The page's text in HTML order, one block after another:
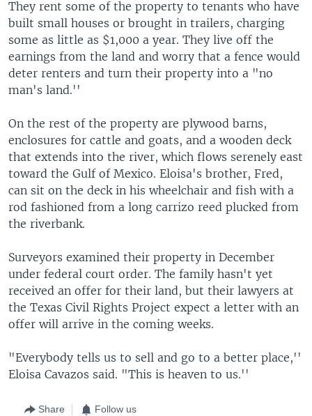
They rent some of the property to tenants who have
built small houses or brought in trailers, charging
some as little as $1,000 a year. They live off the
earnings from the land and worry that a fence would
deter renters and turn their property into a "no
man's land.''
On the rest of the property are plywood barns,
enclosures for cattle and goats, and a wooden deck
that extends into the river, which flows serenely east
toward the Gulf of Mexico. Eloisa's brother, Fred,
can sit on the deck in his wheelchair and fish with a
rod fashioned from a long carrizo reed plucked from
the riverbank.
Surveyors examined their property in December
under federal court order. The family hasn't yet
received an offer for their land, but their lawyers at
the Texas Civil Rights Project expect a letter with an
offer will arrive in the coming weeks.
"Everybody tells us to sell and go to a better place,''
Eloisa Cavazos said. "This is heaven to us.''
Share Follow us